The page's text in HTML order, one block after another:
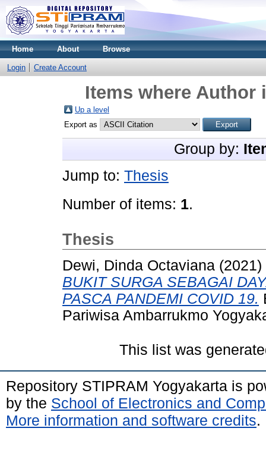
Home About Browse
Login Create Account
Items where Author
Up a level
Export as
Group by:
Jump to: Thesis
Number of items: 1.
Thesis
Dewi, Dinda Octaviana (2021)
BUKIT SURGA SEBAGAI
PASCA PANDEMI COVID 19.
Pariwisa Ambarrukmo
This list was
Repository STIPRAM Yogyakarta is
by the School of Electronics and
More information and software credits.